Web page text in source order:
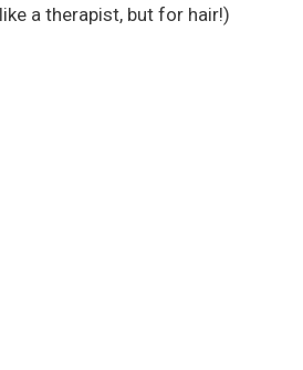
a therapist, but for hair!)